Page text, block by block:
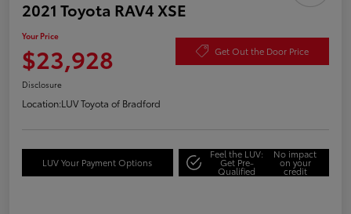
2021 Toyota RAV4 XSE
Your Price
$23,928 Get Out the Door Price
Disclosure
Location:LUV Toyota of Bradford
LUV Your Payment Options
Feel the LUV:
Get Pre-
Qualified
No impact
on your
credit